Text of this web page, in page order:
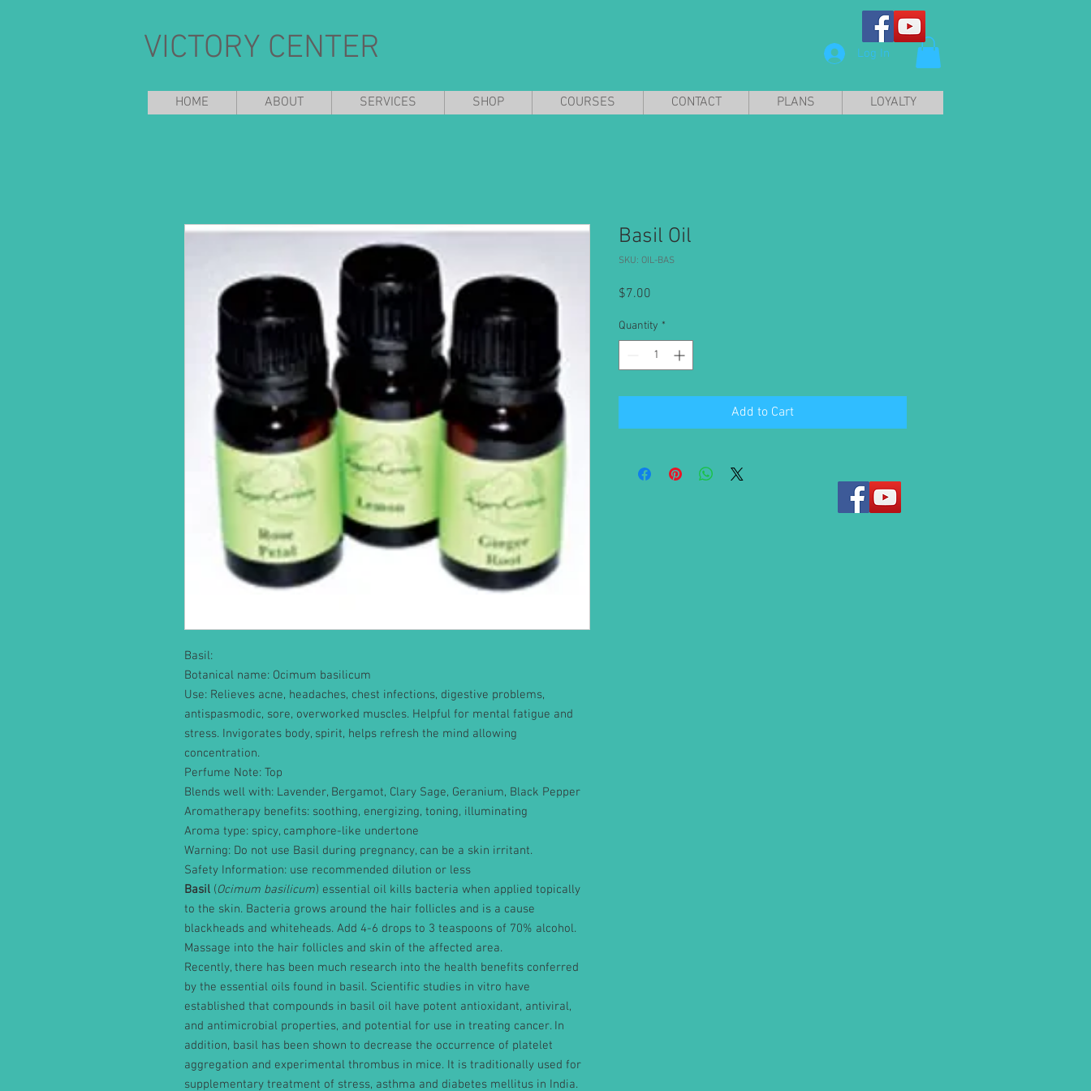
VICTORY CENTER Log In
HOME ABOUT SERVICES SHOP COURSES CONTACT PLANS LOYALTY
Basil:
Botanical name: Ocimum basilicum
Use: Relieves acne, headaches, chest infections, digestive problems,
antispasmodic, sore, overworked muscles. Helpful for mental fatigue and
stress. Invigorates body, spirit, helps refresh the mind allowing
concentration.
Perfume Note: Top
Blends well with: Lavender, Bergamot, Clary Sage, Geranium, Black Pepper
Aromatherapy benefits: soothing, energizing, toning, illuminating
Aroma type: spicy, camphore-like undertone
Warning: Do not use Basil during pregnancy, can be a skin irritant.
Safety Information: use recommended dilution or less
Basil (Ocimum basilicum) essential oil kills bacteria when applied topically
to the skin. Bacteria grows around the hair follicles and is a cause
blackheads and whiteheads. Add 4-6 drops to 3 teaspoons of 70% alcohol.
Massage into the hair follicles and skin of the affected area.
Recently, there has been much research into the health benefits conferred
by the essential oils found in basil. Scientific studies in vitro have
established that compounds in basil oil have potent antioxidant, antiviral,
and antimicrobial properties, and potential for use in treating cancer. In
addition, basil has been shown to decrease the occurrence of platelet
aggregation and experimental thrombus in mice. It is traditionally used for
supplementary treatment of stress, asthma and diabetes mellitus in India.
Basil Oil
SKU: OIL-BAS
$7.00
Quantity *
Add to Cart